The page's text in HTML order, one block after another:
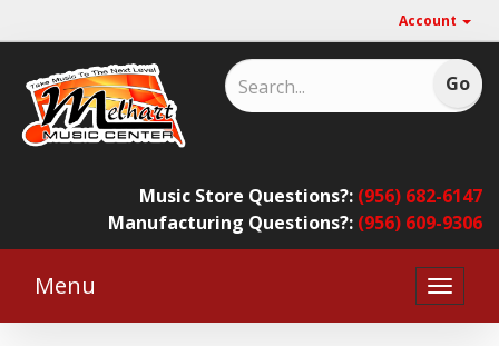
Account
Music Store Questions?: (956) 682-6147
Manufacturing Questions?: (956) 609-9306
Toggle
Menu